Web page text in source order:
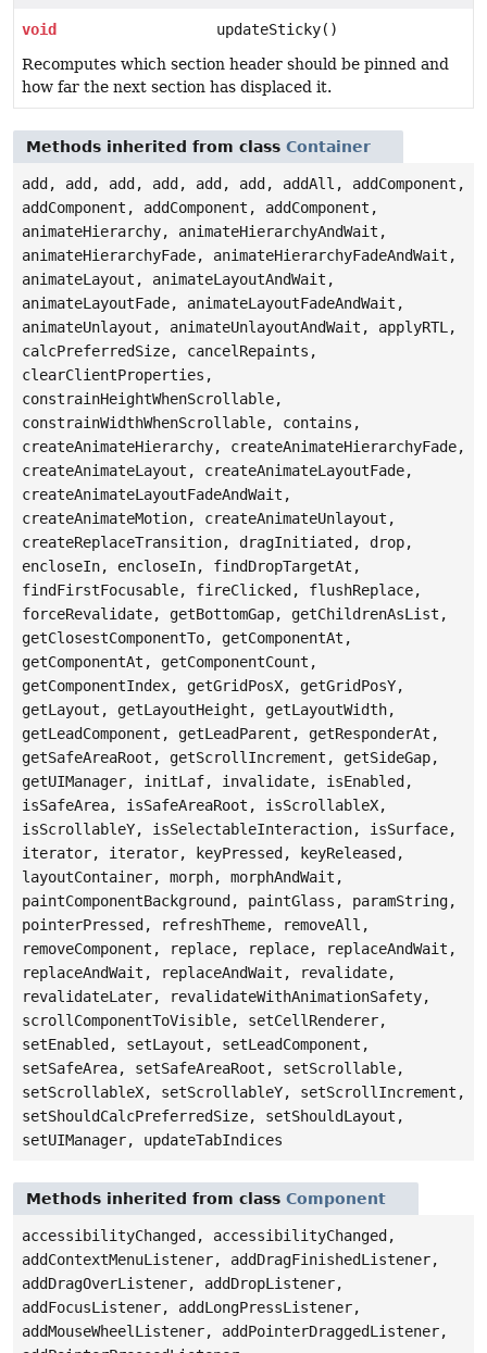
void
updateSticky()
Recomputes which section header should be pinned and
how far the next section has displaced it.
Methods inherited from class Container
add, add, add, add, add, add, addAll, addComponent,
addComponent, addComponent, addComponent,
animateHierarchy, animateHierarchyAndWait,
animateHierarchyFade, animateHierarchyFadeAndWait,
animateLayout, animateLayoutAndWait,
animateLayoutFade, animateLayoutFadeAndWait,
animateUnlayout, animateUnlayoutAndWait, applyRTL,
calcPreferredSize, cancelRepaints,
clearClientProperties,
constrainHeightWhenScrollable,
constrainWidthWhenScrollable, contains,
createAnimateHierarchy, createAnimateHierarchyFade,
createAnimateLayout, createAnimateLayoutFade,
createAnimateLayoutFadeAndWait,
createAnimateMotion, createAnimateUnlayout,
createReplaceTransition, dragInitiated, drop,
encloseIn, encloseIn, findDropTargetAt,
findFirstFocusable, fireClicked, flushReplace,
forceRevalidate, getBottomGap, getChildrenAsList,
getClosestComponentTo, getComponentAt,
getComponentAt, getComponentCount,
getComponentIndex, getGridPosX, getGridPosY,
getLayout, getLayoutHeight, getLayoutWidth,
getLeadComponent, getLeadParent, getResponderAt,
getSafeAreaRoot, getScrollIncrement, getSideGap,
getUIManager, initLaf, invalidate, isEnabled,
isSafeArea, isSafeAreaRoot, isScrollableX,
isScrollableY, isSelectableInteraction, isSurface,
iterator, iterator, keyPressed, keyReleased,
layoutContainer, morph, morphAndWait,
paintComponentBackground, paintGlass, paramString,
pointerPressed, refreshTheme, removeAll,
removeComponent, replace, replace, replaceAndWait,
replaceAndWait, replaceAndWait, revalidate,
revalidateLater, revalidateWithAnimationSafety,
scrollComponentToVisible, setCellRenderer,
setEnabled, setLayout, setLeadComponent,
setSafeArea, setSafeAreaRoot, setScrollable,
setScrollableX, setScrollableY, setScrollIncrement,
setShouldCalcPreferredSize, setShouldLayout,
setUIManager, updateTabIndices
Methods inherited from class Component
accessibilityChanged, accessibilityChanged,
addContextMenuListener, addDragFinishedListener,
addDragOverListener, addDropListener,
addFocusListener, addLongPressListener,
addMouseWheelListener, addPointerDraggedListener,